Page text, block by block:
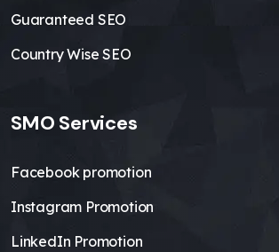
Guaranteed SEO
Country Wise SEO
SMO Services
Facebook promotion
Instagram Promotion
LinkedIn Promotion